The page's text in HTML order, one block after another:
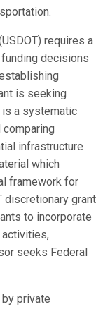
requires a
decisions
is seeking
is a systematic
infrastructure
which
framework for
discretionary grant
to incorporate
activities,
seeks Federal
private